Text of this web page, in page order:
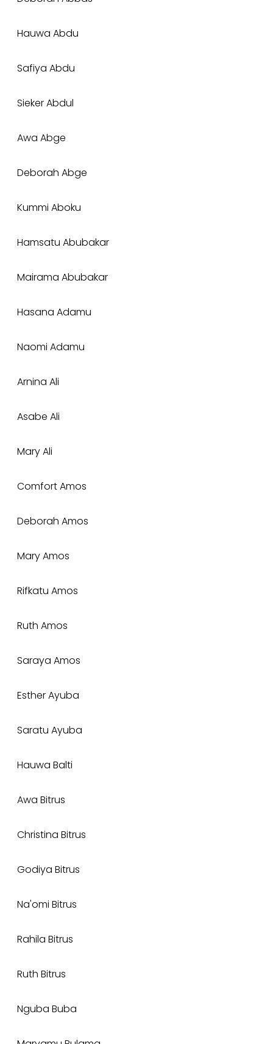
Hauwa Abdu
Safiya Abdu
Sieker Abdul
Awa Abge
Deborah Abge
Kummi Aboku
Hamsatu Abubakar
Mairama Abubakar
Hasana Adamu
Naomi Adamu
Arnina Ali
Asabe Ali
Mary Ali
Comfort Amos
Deborah Amos
Mary Amos
Rifkatu Amos
Ruth Amos
Saraya Amos
Esther Ayuba
Saratu Ayuba
Hauwa Balti
Awa Bitrus
Christina Bitrus
Godiya Bitrus
Na'omi Bitrus
Rahila Bitrus
Ruth Bitrus
Nguba Buba